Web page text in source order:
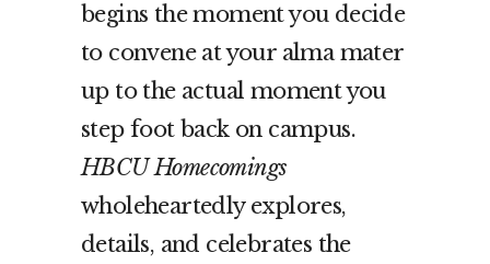
begins the moment you decide
to convene at your alma mater
up to the actual moment you
step foot back on campus.
HBCU Homecomings
wholeheartedly explores,
details, and celebrates the